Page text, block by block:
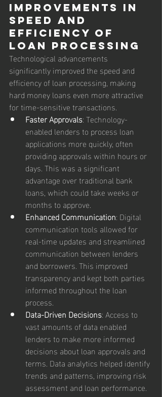
Improvements in
Speed and
Efficiency of
Loan Processing
Technological advancements
significantly improved the speed and
efficiency of loan processing, making
hard money loans even more attractive
for time-sensitive transactions.
Faster Approvals: Technology-
enabled lenders to process loan
applications more quickly, often
providing approvals within hours or
days. This was a significant
advantage over traditional bank
loans, which could take weeks or
months to approve.
Enhanced Communication: Digital
communication tools allowed for
real-time updates and streamlined
communication between lenders
and borrowers. This improved
transparency and kept both parties
informed throughout the loan
process.
Data-Driven Decisions: Access to
vast amounts of data enabled
lenders to make more informed
decisions about loan approvals and
terms. Data analytics helped identify
trends and patterns, improving risk
assessment and loan performance.